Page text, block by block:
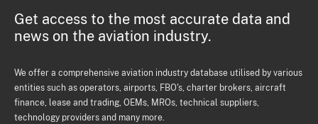
Get access to the most accurate data and
news on the aviation industry.
We offer a comprehensive aviation industry database utilised by various
entities such as operators, airports, FBO's, charter brokers, aircraft
finance, lease and trading, OEMs, MROs, technical suppliers,
technology providers and many more.